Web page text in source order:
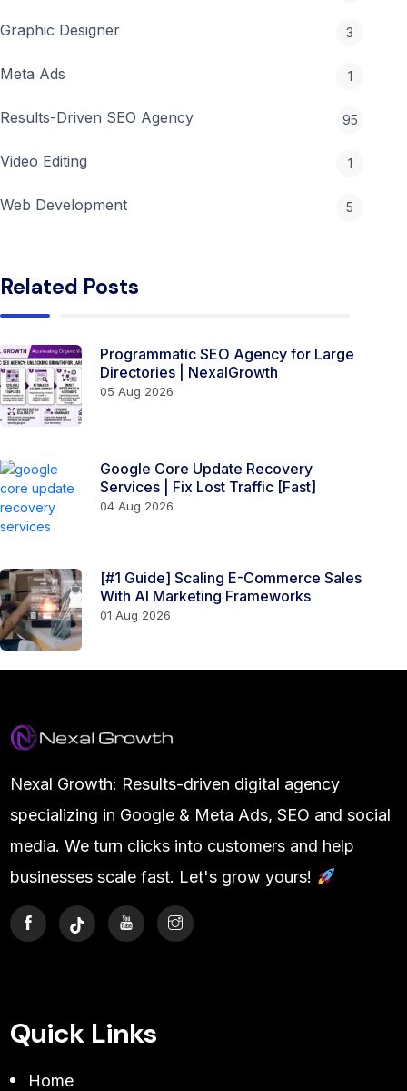
Graphic Designer 3
Meta Ads 1
Results-Driven SEO Agency 95
Video Editing 1
Web Development 5
Related Posts
Programmatic SEO Agency for Large
Directories | NexalGrowth
05 Aug 2026
Google Core Update Recovery
Services | Fix Lost Traffic [Fast]
04 Aug 2026
[#1 Guide] Scaling E-Commerce Sales
With AI Marketing Frameworks
01 Aug 2026
Nexal Growth: Results-driven digital agency
specializing in Google & Meta Ads, SEO and social
media. We turn clicks into customers and help
businesses scale fast. Let's grow yours!
Quick Links
Home